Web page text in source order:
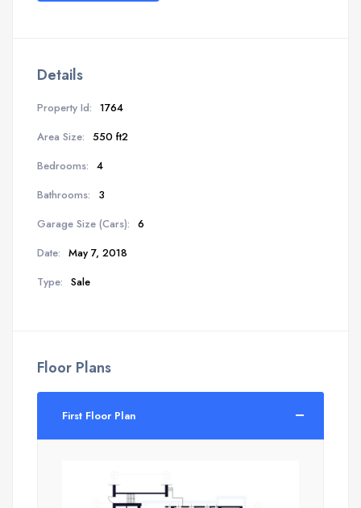
Details
Property Id: 1764
Area Size: 550 ft2
Bedrooms: 4
Bathrooms:
3
Garage Size (Cars): 6
Date: May 7, 2018
Type: Sale
Floor Plans
First Floor Plan